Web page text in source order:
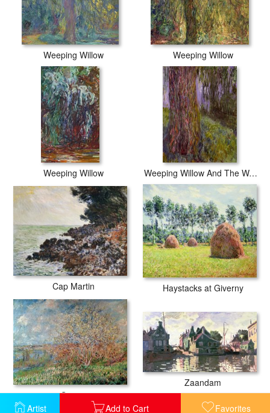
Artist Add to Cart Favorites
Weeping Willow Weeping Willow
Weeping Willow Weeping Willow And The Waterlily Pond
Cap Martin Haystacks at Giverny
Spring
Zaandam